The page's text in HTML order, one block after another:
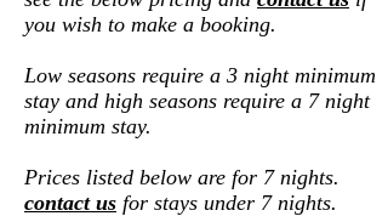
you wish to make a booking.
Low seasons require a 3 night minimum
stay and high seasons require a 7 night
minimum stay.
Prices listed below are for 7 nights.
contact us for stays under 7 nights.